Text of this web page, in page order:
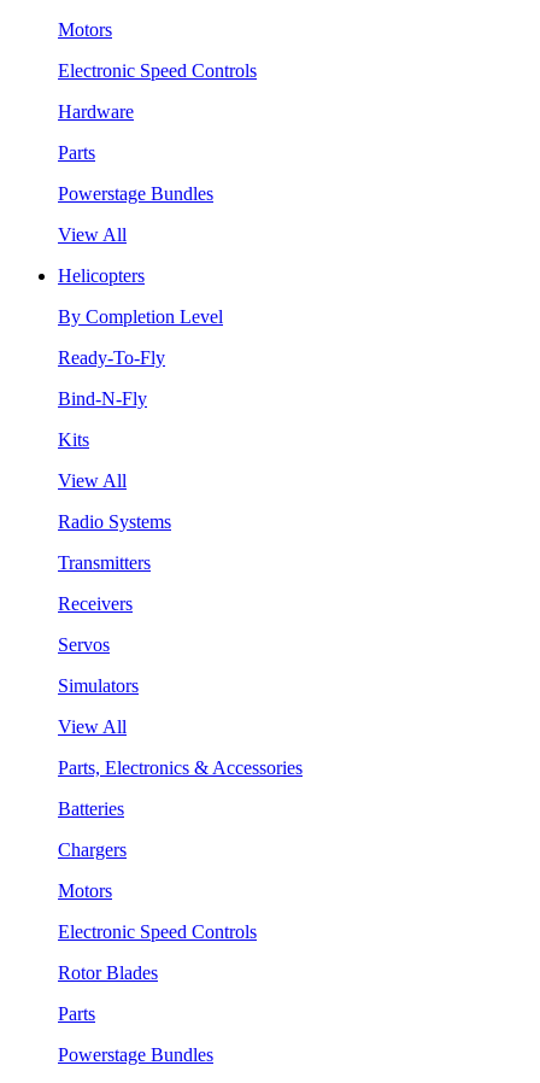
Motors
Electronic Speed Controls
Hardware
Parts
Powerstage Bundles
View All
Helicopters
By Completion Level
Ready-To-Fly
Bind-N-Fly
Kits
View All
Radio Systems
Transmitters
Receivers
Servos
Simulators
View All
Parts, Electronics & Accessories
Batteries
Chargers
Motors
Electronic Speed Controls
Rotor Blades
Parts
Powerstage Bundles